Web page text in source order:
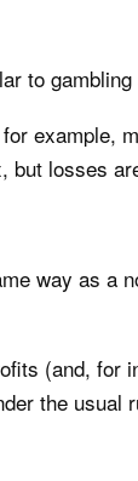
to
example,
but losses
way as a
(and, for
the usual